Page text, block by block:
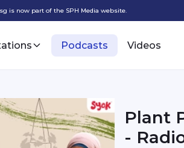
is now part of the SPH Media website.
Podcasts Videos
Plant
-